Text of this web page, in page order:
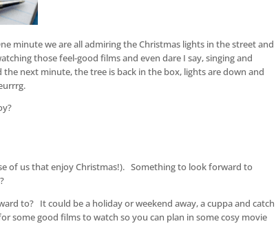
minute we are all admiring the Christmas lights in the street and
those feel-good films and even dare I say, singing and
next minute, the tree is back in the box, lights are down and
of us that enjoy Christmas!). Something to look forward to
to? It could be a holiday or weekend away, a cuppa and catch
some good films to watch so you can plan in some cosy movie